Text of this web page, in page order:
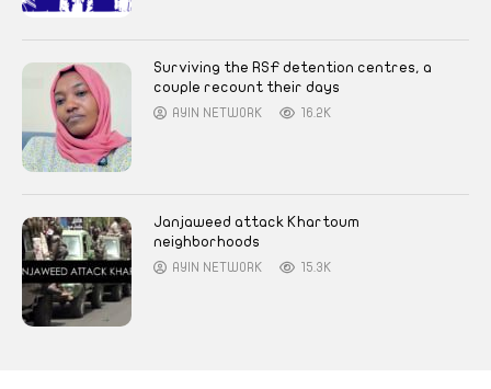
Surviving the RSF detention centres, a
couple recount their days
AYIN NETWORK 16.2K
Janjaweed attack Khartoum
neighborhoods
AYIN NETWORK 15.3K